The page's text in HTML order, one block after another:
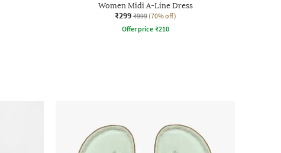
Women Midi A-Line Dress
₹299 ₹999 (70% off)
Offer price ₹210